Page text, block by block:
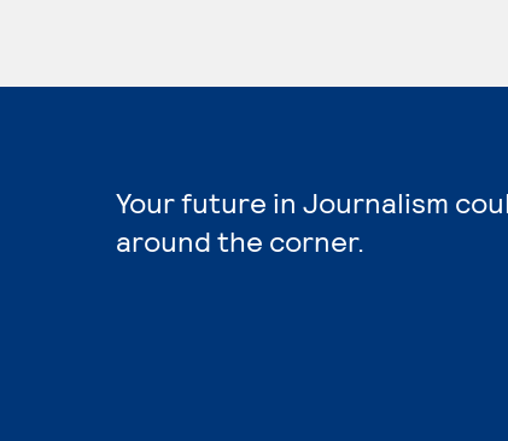
Your future in Journalism
around the corner.